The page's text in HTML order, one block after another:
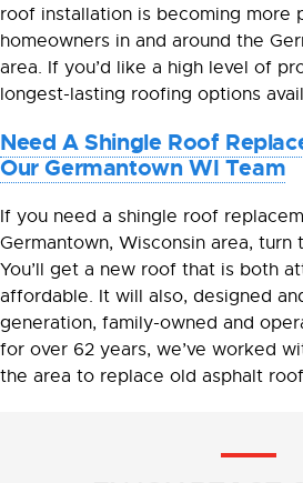
roof installation is becoming more
homeowners in and around the
area. If you’d like a high level of
longest-lasting roofing options
Need A Shingle Roof
Our Germantown WI Team
If you need a shingle roof
Germantown, Wisconsin area, turn
You’ll get a new roof that is both
affordable. It will also, designed
generation, family-owned and
for over 62 years, we’ve worked
the area to replace old asphalt